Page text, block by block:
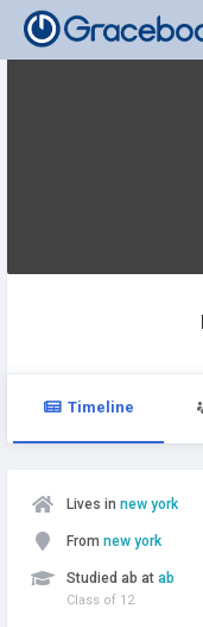
Timeline
Lives in new york
From new york
Studied ab at ab
Class of 12